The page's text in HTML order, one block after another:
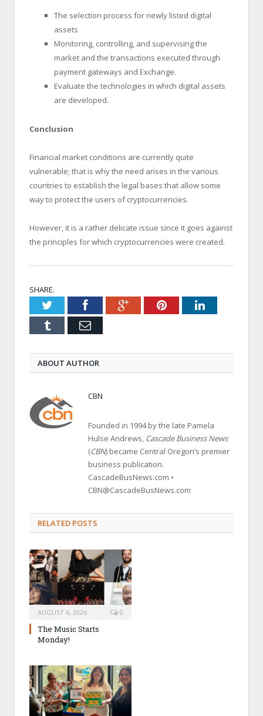
The selection process for newly listed digital
assets
Monitoring, controlling, and supervising the
market and the transactions executed through
payment gateways and Exchange.
Evaluate the technologies in which digital assets
are developed.
Conclusion
Financial market conditions are currently quite
vulnerable; that is why the need arises in the various
countries to establish the legal bases that allow some
way to protect the users of cryptocurrencies.
However, it is a rather delicate issue since it goes against
the principles for which cryptocurrencies were created.
SHARE.
TwitterFacebookGoogle+PinterestLinkedIn
Tumblr Email
ABOUT AUTHOR
CBN
Founded in 1994 by the late Pamela
Hulse Andrews, Cascade Business News
(CBN) became Central Oregon’s premier
business publication.
CascadeBusNews.com •
CBN@CascadeBusNews.com
RELATED POSTS
AUGUST 6, 2026 0
The Music Starts
Monday!